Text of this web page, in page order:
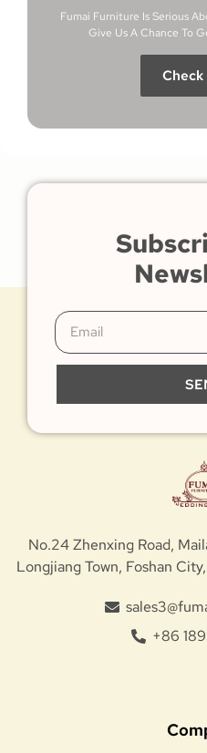
Fumai Furniture Is Serious
Give Us A Chance To
Check
No.24 Zhenxing Road,
Longjiang Town, Foshan
+86